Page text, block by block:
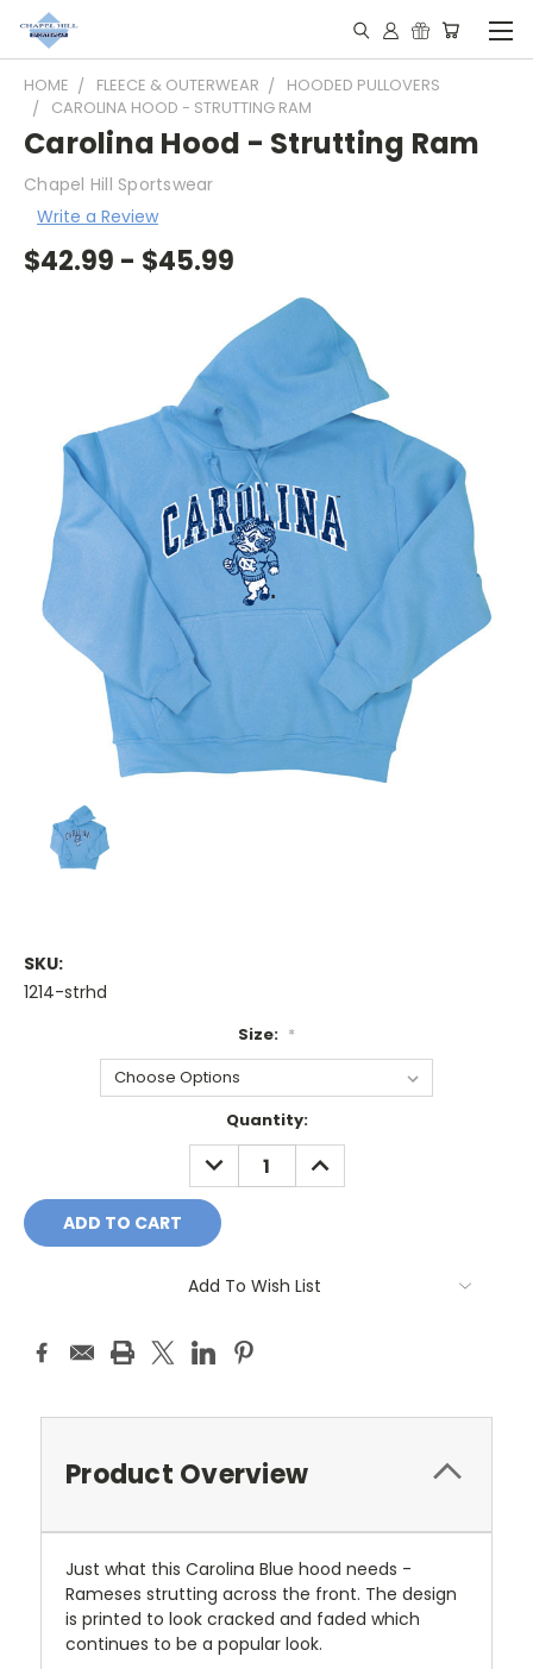
HOME FLEECE & OUTERWEAR
HOODED PULLOVERS
CAROLINA HOOD - STRUTTING RAM
Carolina Hood - Strutting Ram
Chapel Hill Sportswear
Write a Review
$42.99 - $45.99
SKU:
1214-strhd
Size: *
Quantity:
DECREASE
QUANTITY:
INCREASE
QUANTITY:
Add To Wish List
Product Overview
Just what this Carolina Blue hood needs -
Rameses strutting across the front. The design
is printed to look cracked and faded which
continues to be a popular look.